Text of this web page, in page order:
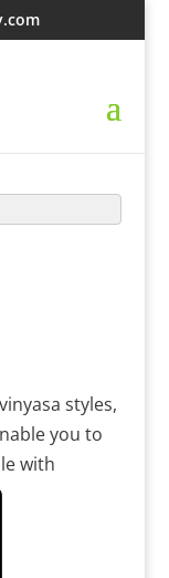
styles,
you to
with